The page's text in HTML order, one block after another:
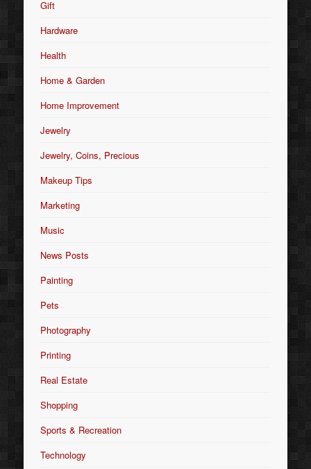
Gift
Hardware
Health
Home & Garden
Home Improvement
Jewelry
Jewelry, Coins, Precious
Makeup Tips
Marketing
Music
News Posts
Painting
Pets
Photography
Printing
Real Estate
Shopping
Sports & Recreation
Technology